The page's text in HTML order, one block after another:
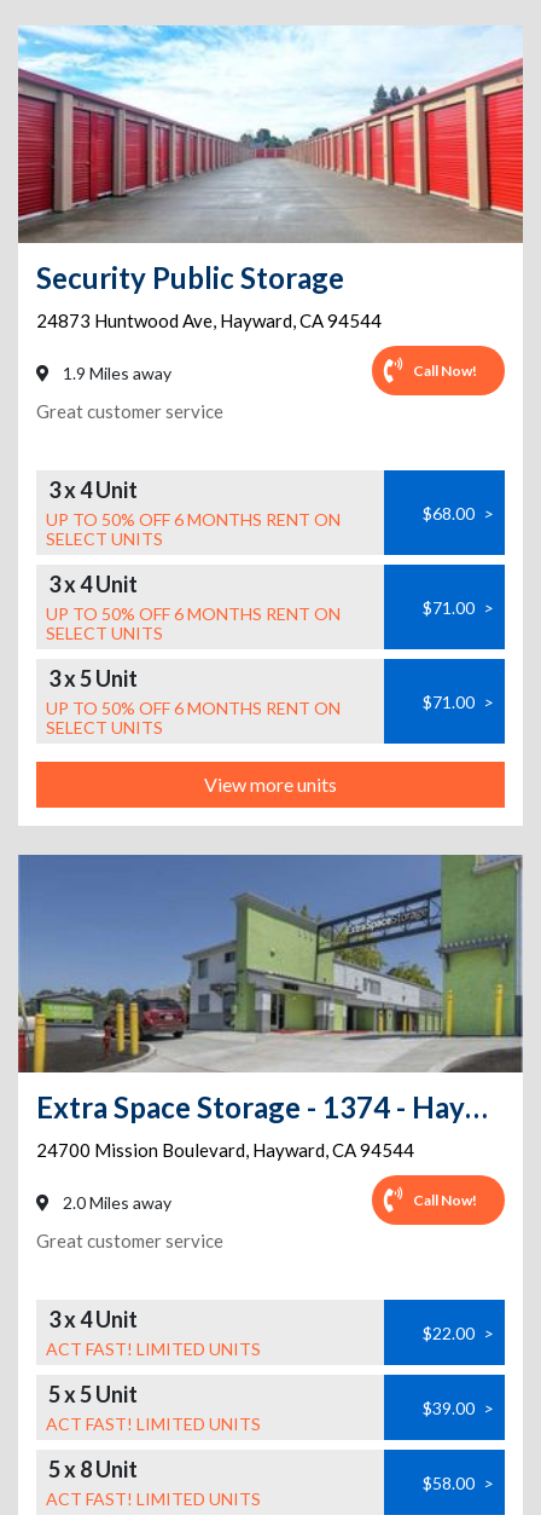
Security Public Storage
24873 Huntwood Ave, Hayward,CA94544
1.9 Miles away Call Now!
Great customer service
3 x 4 Unit
UP TO 50% OFF 6 MONTHS RENT ON
SELECT UNITS
$68.00 >
3 x 4 Unit
UP TO 50% OFF 6 MONTHS RENT ON
SELECT UNITS
$71.00 >
3 x 5 Unit
UP TO 50% OFF 6 MONTHS RENT ON
SELECT UNITS
$71.00 >
View more units
Extra Space Storage - 1374 - Hayward - Mission Blvd
24700 Mission Boulevard, Hayward,CA94544
2.0 Miles away Call Now!
Great customer service
3 x 4 Unit
ACT FAST! LIMITED UNITS
$22.00 >
5 x 5 Unit
ACT FAST! LIMITED UNITS
$39.00 >
5 x 8 Unit
ACT FAST! LIMITED UNITS
$58.00 >